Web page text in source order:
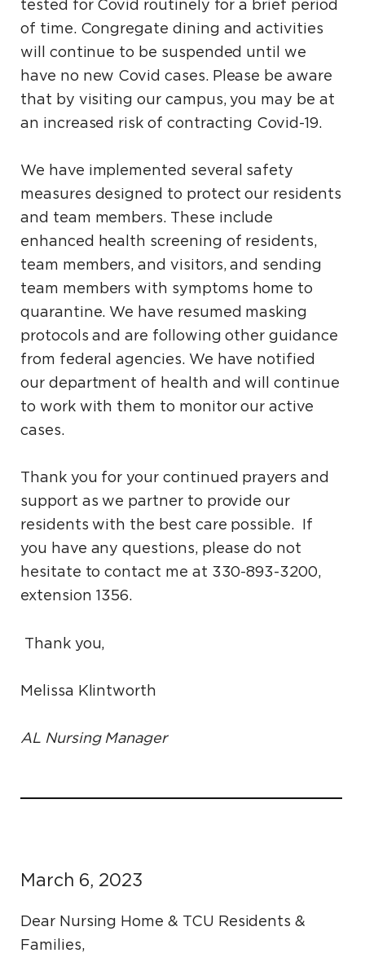
tested for Covid routinely for a brief period
of time. Congregate dining and activities
will continue to be suspended until we
have no new Covid cases. Please be aware
that by visiting our campus, you may be at
an increased risk of contracting Covid-19.
We have implemented several safety
measures designed to protect our residents
and team members. These include
enhanced health screening of residents,
team members, and visitors, and sending
team members with symptoms home to
quarantine. We have resumed masking
protocols and are following other guidance
from federal agencies. We have notified
our department of health and will continue
to work with them to monitor our active
cases.
Thank you for your continued prayers and
support as we partner to provide our
residents with the best care possible. If
you have any questions, please do not
hesitate to contact me at 330-893-3200,
extension 1356.
Thank you,
Melissa Klintworth
AL Nursing Manager
March 6, 2023
Dear Nursing Home & TCU Residents &
Families,